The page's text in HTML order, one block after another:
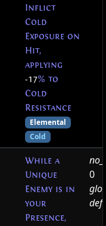
Inflict
Cold
Exposure on
Hit,
applying
-17% to
Cold
Resistance
Elemental
Cold
While a
Unique
Enemy is in
your
Presence,
0